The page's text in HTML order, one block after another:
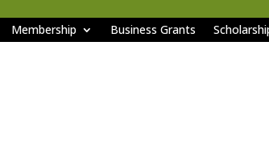
Membership Business Grants